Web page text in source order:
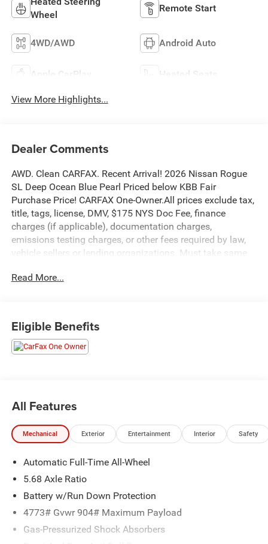
Wheel
Remote Start
4WD/AWD Android Auto
Apple CarPlay Heated Seats
View More Highlights...
Dealer Comments
AWD. Clean CARFAX. Recent Arrival! 2026 Nissan Rogue
SL Deep Ocean Blue Pearl Priced below KBB Fair
Purchase Price! CARFAX One-Owner.All prices exclude tax,
title, tags, license, DMV, $175 NYS Doc Fee, finance
charges (if applicable), documentation charges,
emissions testing charges, or other fees required by law,
vehicle sellers or lending organizations. Must take same
Read More...
Eligible Benefits
All Features
Mechanical Exterior Entertainment Interior Safety
Automatic Full-Time All-Wheel
5.68 Axle Ratio
Battery w/Run Down Protection
4773# Gvwr 904# Maximum Payload
Gas-Pressurized Shock Absorbers